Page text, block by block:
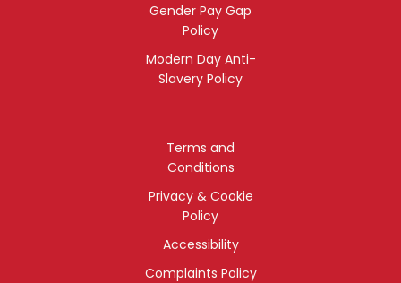
Gender Pay Gap
Policy
Modern Day Anti-
Slavery Policy
Terms and
Conditions
Privacy & Cookie
Policy
Accessibility
Complaints Policy